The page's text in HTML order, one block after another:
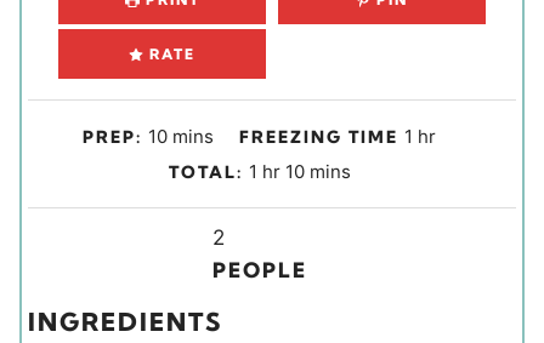
RATE
PREP: 10m
i
s
mins FREEZING TIME 1 hhr
TOTAL: 1 h
r
hr 10m
u
mins
i
2
PEOPLE
INGREDIENTS